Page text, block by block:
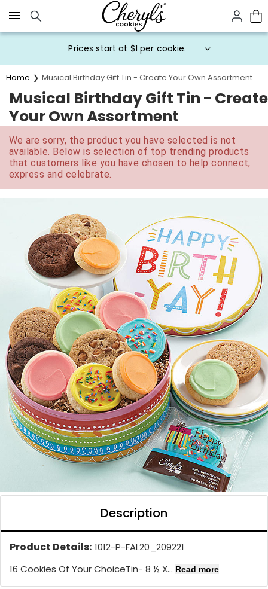
Click here to skip to main page content.
Prices start at $1 per cookie.
Home Musical Birthday Gift Tin - Create Your Own Assortment
Musical Birthday Gift Tin - Create
Your Own Assortment
We are sorry, the product you have selected is not
available. Below is selection of top trending products
that customers like you have chosen to help connect,
express and celebrate.
Description
Product Details: 1012-P-FAL20_209221
16 Cookies Of Your ChoiceTin- 8 ½ X... Read more